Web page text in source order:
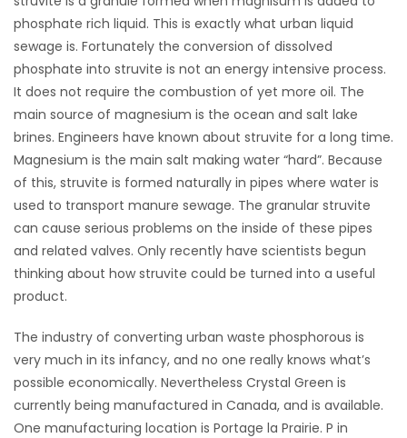
phosphate rich liquid. This is exactly what urban liquid
sewage is. Fortunately the conversion of dissolved
phosphate into struvite is not an energy intensive process.
It does not require the combustion of yet more oil. The
main source of magnesium is the ocean and salt lake
brines. Engineers have known about struvite for a long time.
Magnesium is the main salt making water “hard”. Because
of this, struvite is formed naturally in pipes where water is
used to transport manure sewage. The granular struvite
can cause serious problems on the inside of these pipes
and related valves. Only recently have scientists begun
thinking about how struvite could be turned into a useful
product.
The industry of converting urban waste phosphorous is
very much in its infancy, and no one really knows what’s
possible economically. Nevertheless Crystal Green is
currently being manufactured in Canada, and is available.
One manufacturing location is Portage la Prairie. P in